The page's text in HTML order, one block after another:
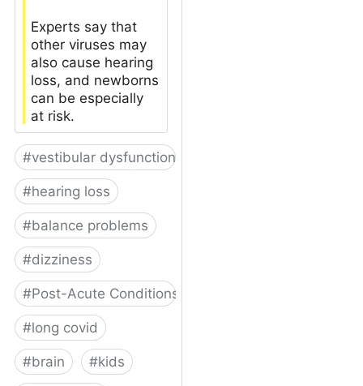
Experts say that
other viruses may
also cause hearing
loss, and newborns
can be especially
at risk.
#vestibular dysfunction
#hearing loss
#balance problems
#dizziness
#Post-Acute Conditions
#long covid
#brain #kids